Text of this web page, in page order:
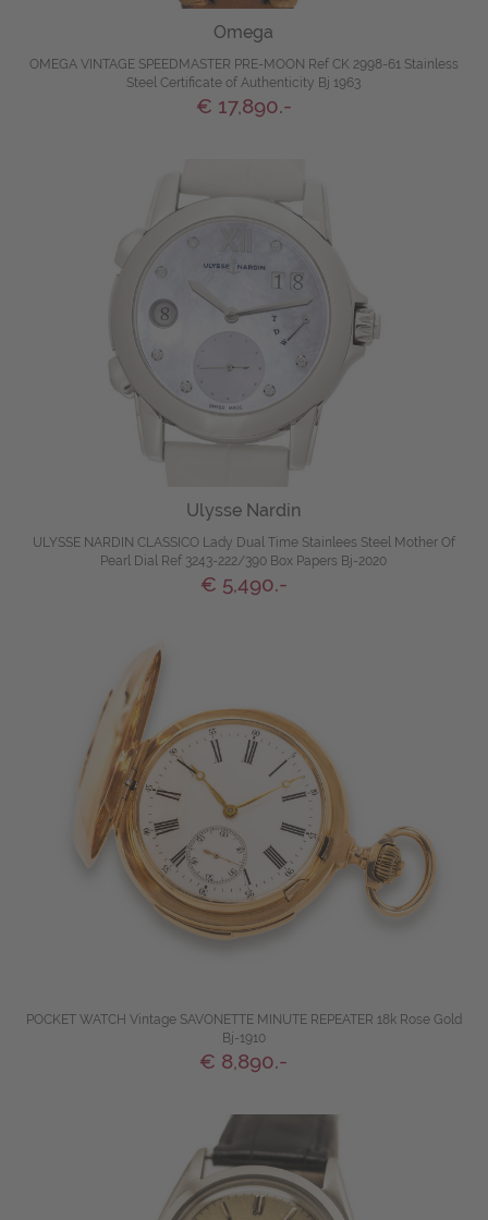
Omega
OMEGA VINTAGE SPEEDMASTER PRE-MOON Ref CK 2998-61 Stainless
Steel Certificate of Authenticity Bj 1963
€ 17,890.-
Ulysse Nardin
ULYSSE NARDIN CLASSICO Lady Dual Time Stainlees Steel Mother Of
Pearl Dial Ref 3243-222/390 Box Papers Bj-2020
€ 5,490.-
POCKET WATCH Vintage SAVONETTE MINUTE REPEATER 18k Rose Gold
Bj-1910
€ 8,890.-